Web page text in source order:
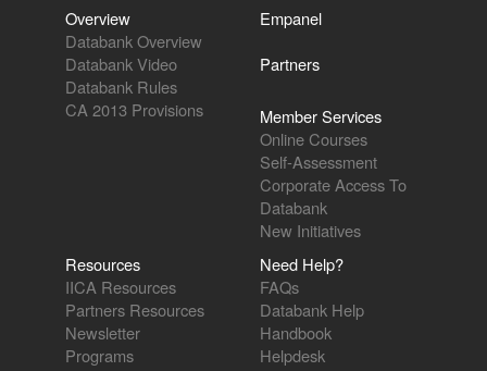
Overview
Databank Overview
Databank Video
Databank Rules
CA 2013 Provisions
Empanel
Partners
Member Services
Online Courses
Self-Assessment
Corporate Access To
Databank
New Initiatives
Resources
IICA Resources
Partners Resources
Newsletter
Programs
Need Help?
FAQs
Databank Help
Handbook
Helpdesk